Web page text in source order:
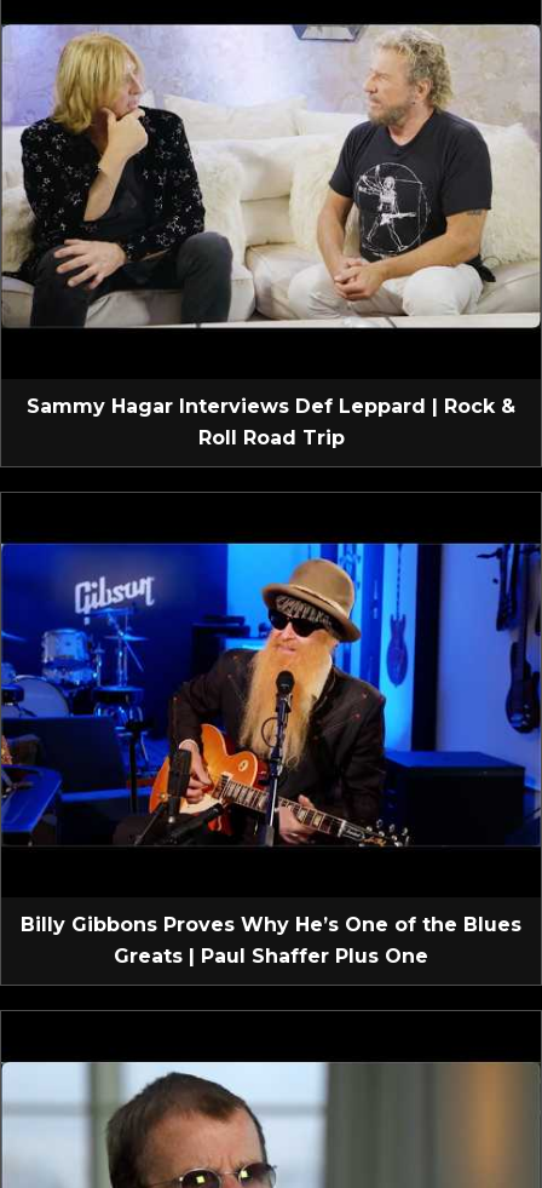
Sammy Hagar Interviews Def Leppard | Rock &
Roll Road Trip
Billy Gibbons Proves Why He’s One of the Blues
Greats | Paul Shaffer Plus One